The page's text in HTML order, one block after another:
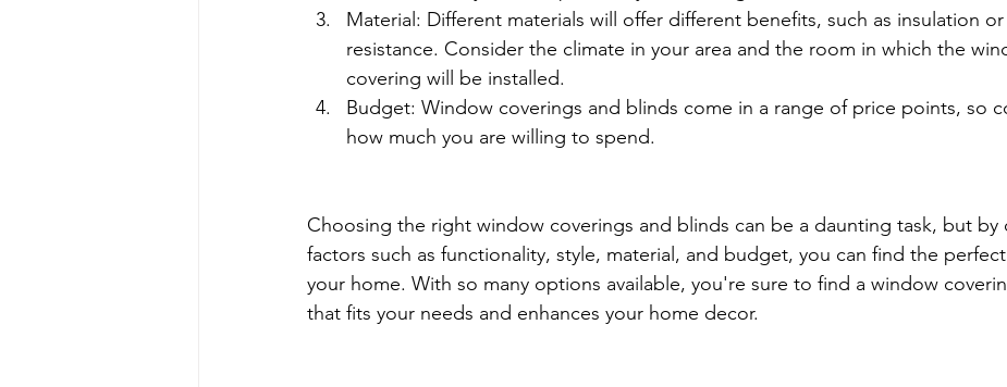
Material: Different materials will offer different benefits, such as insulation
resistance. Consider the climate in your area and the room in which the
covering will be installed.
Budget: Window coverings and blinds come in a range of price points, so
how much you are willing to spend.
Choosing the right window coverings and blinds can be a daunting task, but by
factors such as functionality, style, material, and budget, you can find the
your home. With so many options available, you're sure to find a window
that fits your needs and enhances your home decor.